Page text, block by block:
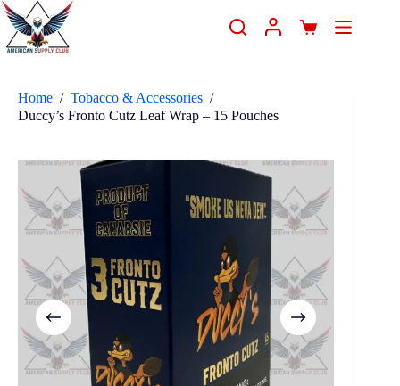
Home / Tobacco & Accessories /
Duccy’s Fronto Cutz Leaf Wrap – 15 Pouches